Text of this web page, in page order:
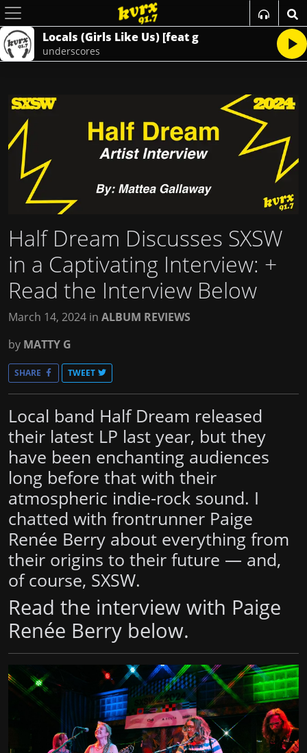
Locals (Girls Like Us) [feat g
underscores
Half Dream Discusses SXSW
in a Captivating Interview: +
Read the Interview Below
March 14, 2024 in ALBUM REVIEWS
by MATTY G
SHARE TWEET
Local band Half Dream released
their latest LP last year, but they
have been enchanting audiences
long before that with their
atmospheric indie-rock sound. I
chatted with frontrunner Paige
Renée Berry about everything from
their origins to their future — and,
of course, SXSW.
Read the interview with Paige
Renée Berry below.